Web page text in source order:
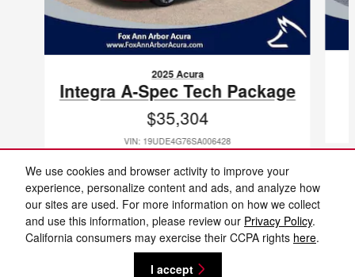
We use cookies and browser activity to improve your
experience, personalize content and ads, and analyze how
our sites are used. For more information on how we collect
and use this information, please review our Privacy Policy.
California consumers may exercise their CCPA rights here.
I accept
2025 Acura
Integra A-Spec Tech Package
$35,304
VIN: 19UDE4G76SA006428
Included Packages & Accessories
Fox Ann Arbor Nissan's Price
Get Today's Price